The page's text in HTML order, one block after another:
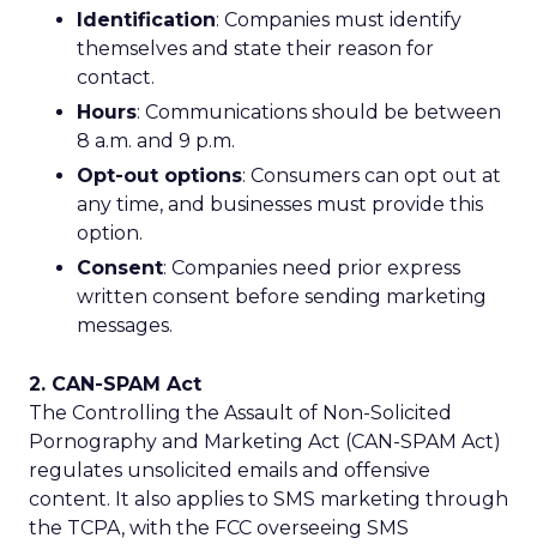
Identification: Companies must identify
themselves and state their reason for
contact.
Hours: Communications should be between
8 a.m. and 9 p.m.
Opt-out options: Consumers can opt out at
any time, and businesses must provide this
option.
Consent: Companies need prior express
written consent before sending marketing
messages.
2. CAN-SPAM Act
The Controlling the Assault of Non-Solicited
Pornography and Marketing Act (CAN-SPAM Act)
regulates unsolicited emails and offensive
content. It also applies to SMS marketing through
the TCPA, with the FCC overseeing SMS